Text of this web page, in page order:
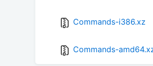
Commands-i386.xz
Commands-